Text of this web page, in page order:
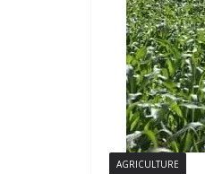
AGRICULTURE